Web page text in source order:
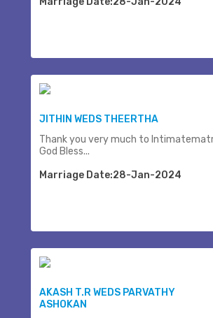
JITHIN WEDS THEERTHA
Thank you very much to
God Bless...
Marriage Date:28-Jan-2024
AKASH T.R WEDS PARVATHY
ASHOKAN